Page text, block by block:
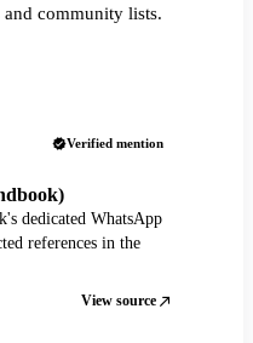
and community lists.
Verified mention
dedicated WhatsApp
references in the
View source